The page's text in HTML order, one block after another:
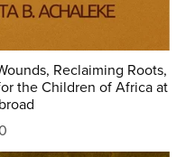
Reclaiming Roots,
the Children of Africa at